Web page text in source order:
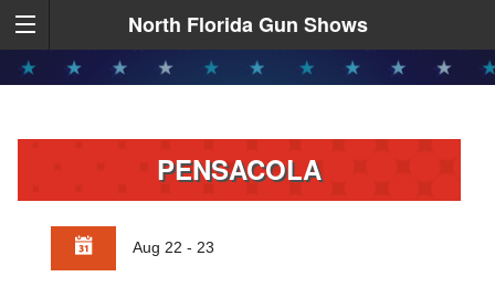
North Florida Gun Shows
PENSACOLA
Aug 22 - 23